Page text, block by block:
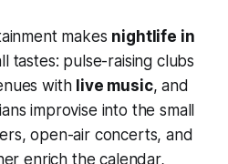
makes nightlife in
tastes: pulse-raising clubs
with live music, and
improvise into the small
open-air concerts, and
enrich the calendar,